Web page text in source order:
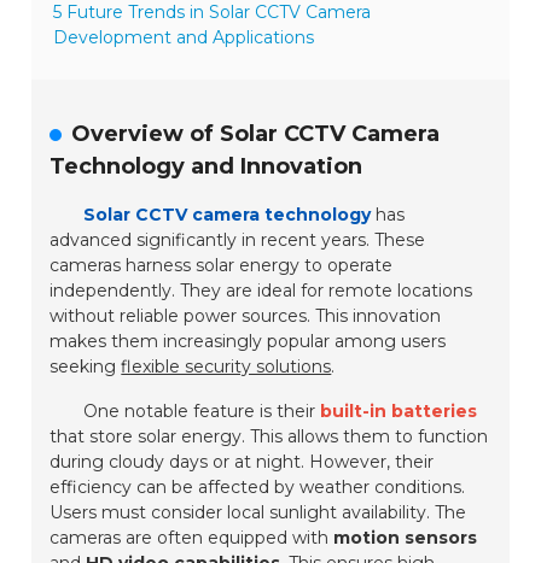
5 Future Trends in Solar CCTV Camera
Development and Applications
Overview of Solar CCTV Camera
Technology and Innovation
Solar CCTV camera technologyhas
advanced significantly in recent years. These
cameras harness solar energy to operate
independently. They are ideal for remote locations
without reliable power sources. This innovation
makes them increasingly popular among users
seekingflexible security solutions.
One notable feature is their built-in batteries
that store solar energy. This allows them to function
during cloudy days or at night. However, their
efficiency can be affected by weather conditions.
Users must consider local sunlight availability. The
cameras are often equipped with motion sensors